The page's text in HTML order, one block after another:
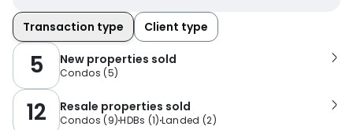
Transaction type Client type
5 New properties sold
Condos (5)
12 Resale properties sold
Condos (9)HDBs (1) Landed (2)